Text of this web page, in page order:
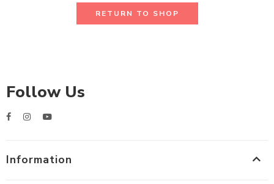
RETURN TO SHOP
Follow Us
Information